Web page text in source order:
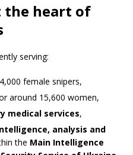
the heart of
serving:
female snipers,
around 15,600 women,
medical services,
analysis and
the Main Intelligence